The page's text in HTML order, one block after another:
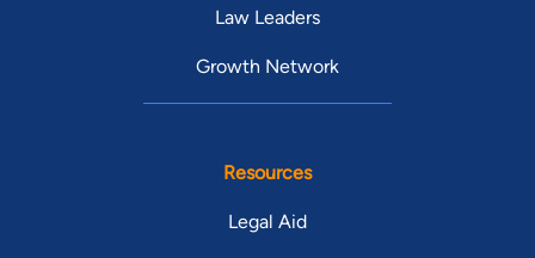
Law Leaders
Growth Network
Resources
Legal Aid